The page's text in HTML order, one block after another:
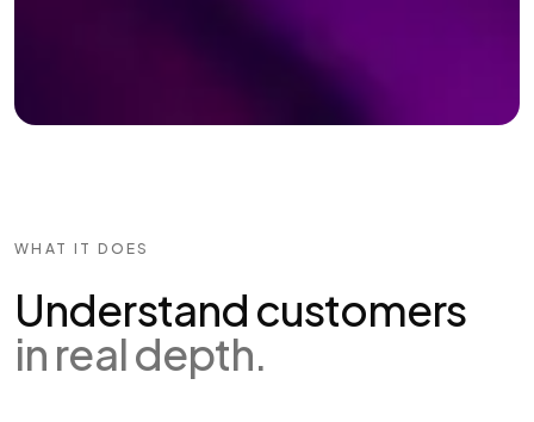
WHAT IT DOES
Understand customers
in real depth.